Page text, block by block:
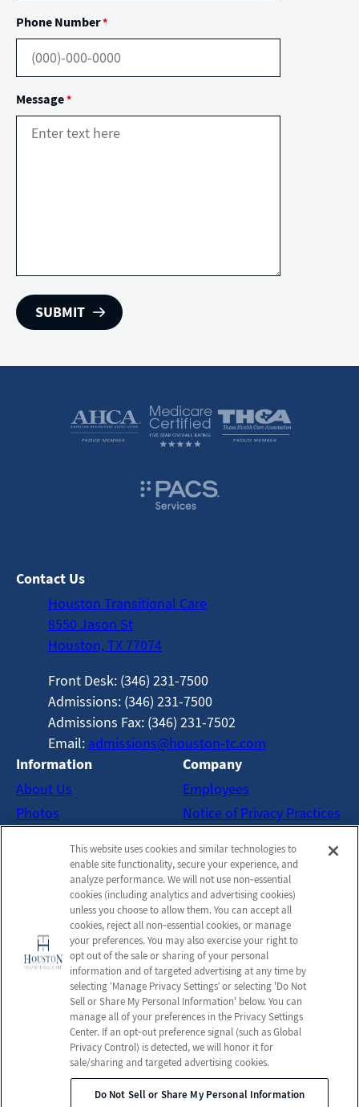
Phone Number*
Message*
Contact Us
Houston Transitional Care
8550 Jason St
Houston, TX 77074
Front Desk: (346) 231-7500
Admissions: (346) 231-7500
Admissions Fax: (346) 231-7502
Email: admissions@houston-tc.com
Information
About Us
Photos
Contact Us
Company
Employees
Notice of Privacy Practices
Terms & Conditions
Do Not Sell or Share My
Personal Information
Connect with us!
Facebook
Find us on Twitter
Find us on Instagram
Review us on Google
This website uses cookies and similar technologies to
enable site functionality, secure your experience, and
analyze performance. We will not use non‑essential
cookies (including analytics and advertising cookies)
unless you choose to allow them. You can accept all
cookies, reject all non‑essential cookies, or manage
your preferences. You may also exercise your right to
opt out of the sale or sharing of your personal
information and of targeted advertising at any time by
selecting ‘Manage Privacy Settings’ or selecting 'Do Not
Sell or Share My Personal Information' below. You can
manage all of your preferences in the Privacy Settings
Center. If an opt‑out preference signal (such as Global
Privacy Control) is detected, we will honor it for
sale/sharing and targeted advertising cookies.
Do Not Sell or Share My Personal Information